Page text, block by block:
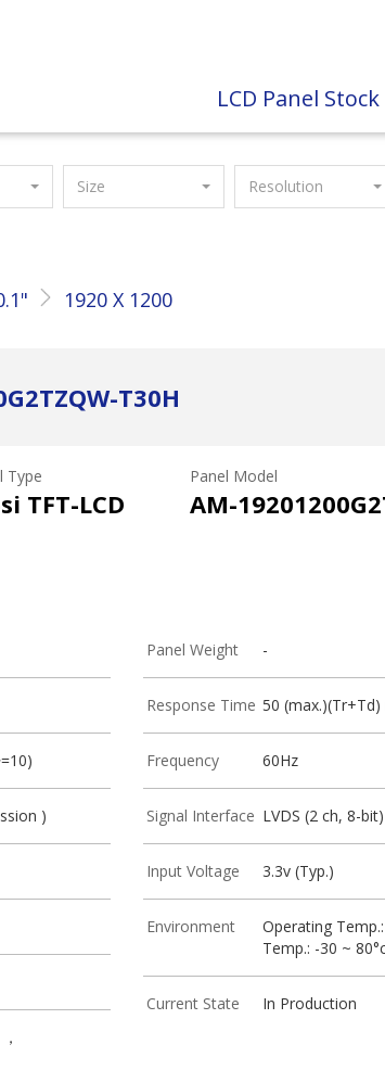
LCD Panel Stock
Size Resolution
1920 X 1200
T30H
Type
TFT-LCD
Panel Model
AM-
)
Panel Weight -
Response Time 50 (max.)(Tr+Td)
Frequency 60Hz
Signal Interface LVDS (2 ch, 8-
Input Voltage 3.3v (Typ.)
Environment
Operating
Temp.: -30 ~
Current State In Production